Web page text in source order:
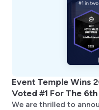
Event Temple Wins
Voted #1 For The
We are thrilled to